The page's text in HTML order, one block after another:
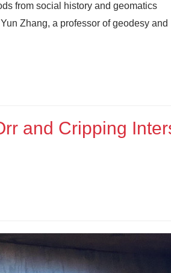
from social history and geomatics
Zhang, a professor of geodesy and
and Cripping